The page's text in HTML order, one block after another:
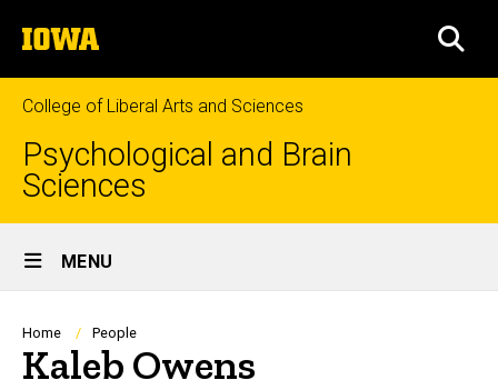
to
content
The
University
of
Iowa
College of Liberal Arts and Sciences
Psychological and Brain
Sciences
Site
Main
Navigation
MENU
Breadcrumb
Home People
Kaleb Owens